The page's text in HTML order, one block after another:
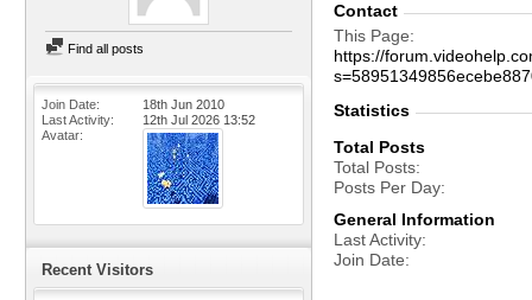
Find all posts
Join Date
18th Jun 2010
Last Activity
12th Jul 2026 13:52
Avatar
Recent Visitors
Contact
This Page
https://
Statistics
Total Posts
Total Posts
Posts Per Day
General Information
Last Activity
Join Date